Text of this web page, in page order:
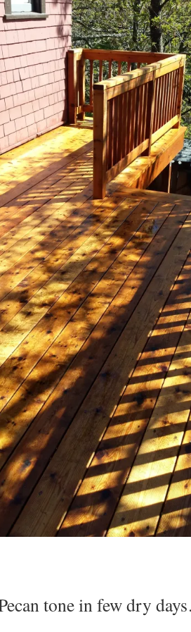
tone in few dry